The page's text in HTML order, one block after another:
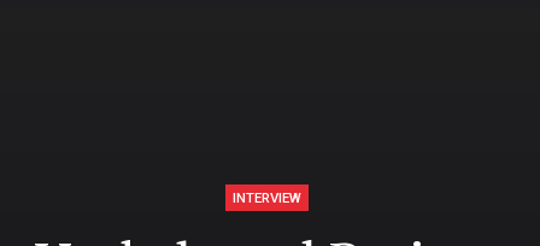
INTERVIEW